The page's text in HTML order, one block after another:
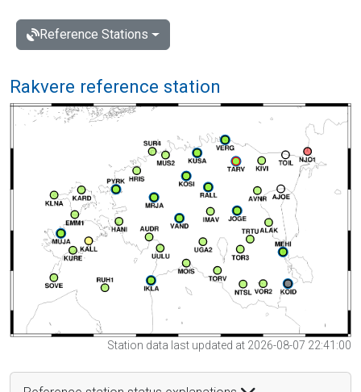
Reference Stations
Rakvere reference station
Station data last updated at 2026-08-07 22:41:00